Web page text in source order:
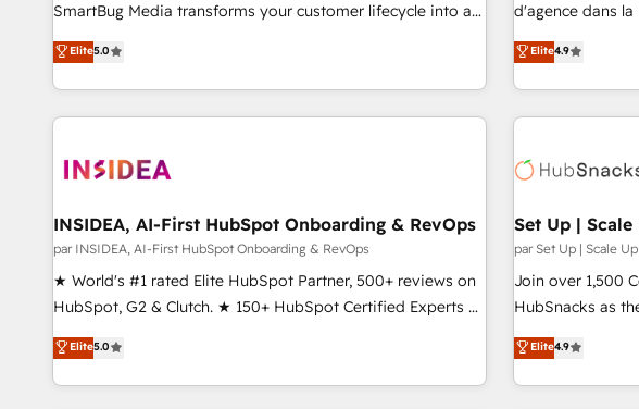
SmartBug Media transforms your customer lifecycle into a
revenue engine. Our unified ecosystem includes specialized
divisions Globalia (AI & Software) and Point Success Media
(Paid Media), making this the official home for all three
brands. 🔄 Implementation & Integration - Seamless
technical development team. - 19 HubSpot-certified trainers
funnel marketing and high-performance advertising via
Point Success Media. - Expert deployment of Breeze AI and
custom agents to automate growth. 🏆 Elite Excellence - 8
platform accreditations and deep HIPAA-compliance
resilient growth.
Elite5.0
d'agence dans la
de 115 experts
CRM et webdesign. Markentive is both a consulting
digital agency
marketing
Elite4.9
INSIDEA, AI-First HubSpot Onboarding & RevOps
par INSIDEA, AI-First HubSpot Onboarding & RevOps
★ World's #1 rated Elite HubSpot Partner, 500+ reviews on
HubSpot, G2 & Clutch. ★ 150+ HubSpot Certified Experts &
Trainers across the team ★ 1,500+ implementations across
five continents ★ AI-First, RevOps-led, Onboarding
obsessed ★ Company of the Year 2024/25 INSIDEA helps
Elite5.0
Set Up |
par Set Up | Scale
Join over 1,500
HubSnacks as
pay-as-you-go plans
Onboarding
2️⃣ Scale Up |
Elite4.9